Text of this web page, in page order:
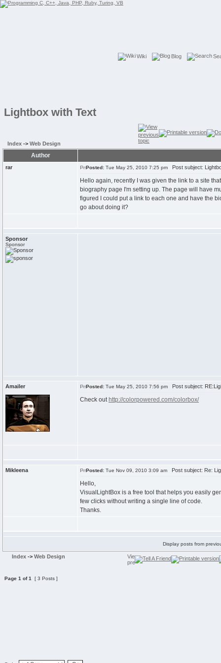
Wiki Blog
Lightbox with Text
Index -> Web Design
Author
rar Posted: Tue May 25, 2010 7:25 pm Post subject:
Hello again, recently I was given the link to a site
biography page I'm setting up. The page will have
figured I could put a link to each one and have the
go about doing it?
Sponsor
Sponsor
Amailer Posted: Tue May 25, 2010 7:56 pm Post subject:
Check out http://colorpowered.com/colorbox/
Mikleena Posted: Tue Nov 09, 2010 3:09 am Post subject: Re:
Hello,
VisualLightBox is a free tool that helps you easily
few clicks without writing a single line of code.
Thanks.
Display posts from
Index -> Web Design
Page 1 of1 [ 3 Posts ]